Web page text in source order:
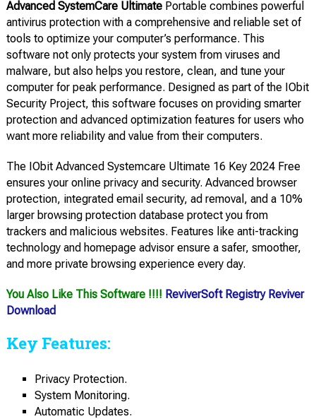
Advanced SystemCare Ultimate Portable combines powerful
antivirus protection with a comprehensive and reliable set of
tools to optimize your computer’s performance. This
software not only protects your system from viruses and
malware, but also helps you restore, clean, and tune your
computer for peak performance. Designed as part of the IObit
Security Project, this software focuses on providing smarter
protection and advanced optimization features for users who
want more reliability and value from their computers.
The IObit Advanced Systemcare Ultimate 16 Key 2024 Free
ensures your online privacy and security. Advanced browser
protection, integrated email security, ad removal, and a 10%
larger browsing protection database protect you from
trackers and malicious websites. Features like anti-tracking
technology and homepage advisor ensure a safer, smoother,
and more private browsing experience every day.
You Also Like This Software !!!! ReviverSoft Registry Reviver
Download
Key Features:
Privacy Protection.
System Monitoring.
Automatic Updates.